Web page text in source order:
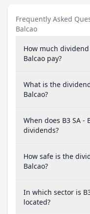
Frequently Asked
Balcao
How much dividend
Balcao pay?
What is the
Balcao?
When does B3 SA -
dividends?
How safe is the
Balcao?
In which sector is
located?